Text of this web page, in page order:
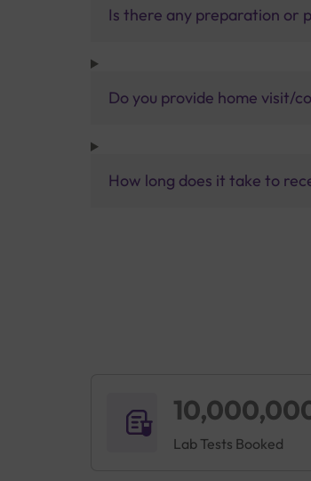
Is there any preparation or
Do you provide home visit/
How long does it take to
Lab Tests Booked